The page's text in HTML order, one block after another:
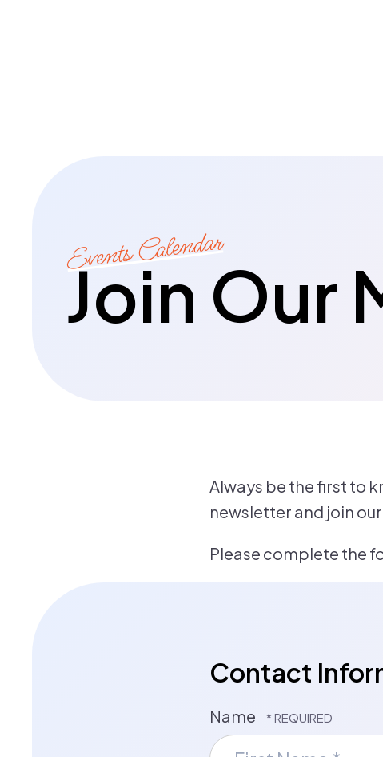
Events Calendar
Join Our
Always be the first to
newsletter and join
Please complete the
Contact
Name
First